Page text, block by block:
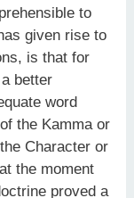
to
given rise to
is that for
better
word
the Kamma or
Character or
the moment
proved a